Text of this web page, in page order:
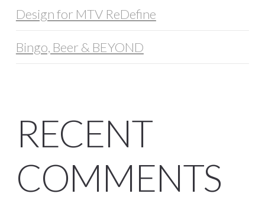
Design for MTV ReDefine
Bingo, Beer & BEYOND
RECENT
COMMENTS